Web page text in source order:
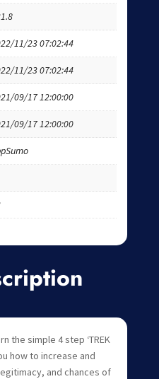
11/23 07:02:44
11/23 07:02:44
09/17 12:00:00
09/17 12:00:00
the simple 4 step ‘TREK
how to increase and
and chances of